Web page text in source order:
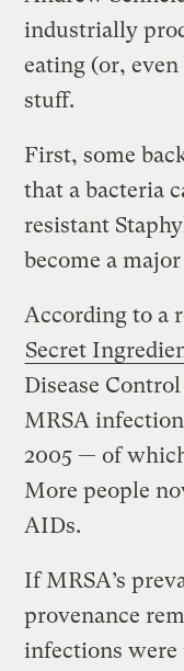
industrially
eating (or,
stuff.
First, some
that a bacteria
resistant
become a
According to a
Secret
Disease
MRSA
2005 — of
More people
AIDs.
If MRSA’s
provenance
infections